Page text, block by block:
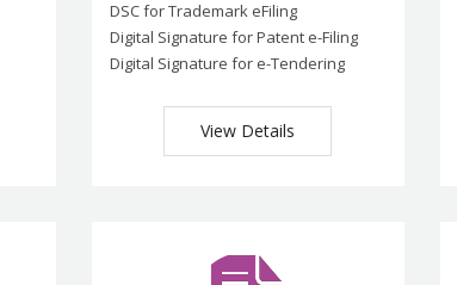
DSC for Trademark eFiling
Digital Signature for Patent e-Filing
Digital Signature for e-Tendering
View Details